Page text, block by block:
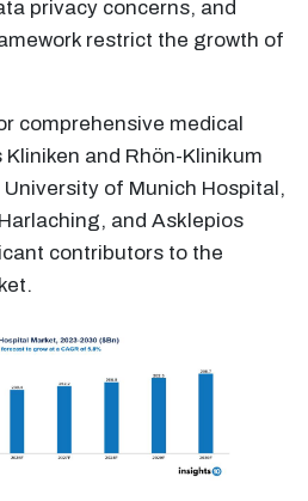
privacy concerns, and
restrict the growth of
comprehensive medical
and Rhön-Klinikum
of Munich Hospital,
and Asklepios
contributors to the